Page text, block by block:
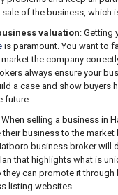
of the business, which is
valuation: Getting
is paramount. You want to
the company
always ensure your
a case and show buyers
future.
When selling a business in
their business to the
business broker will
that highlights what is
they can promote it through
listing websites.